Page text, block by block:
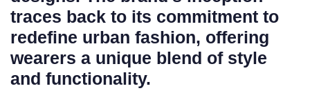
traces back to its commitment to
redefine urban fashion, offering
wearers a unique blend of style
and functionality.